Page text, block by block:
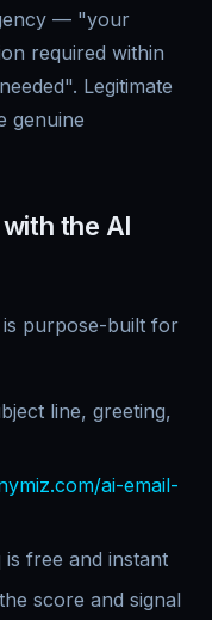
— "your
required within
Legitimate
genuine
the AI
is purpose-built for
line, greeting,
ai-email-
free and instant
score and signal